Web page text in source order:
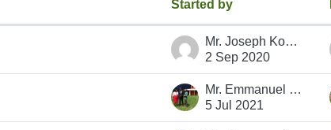
Started by
Mr. Joseph Koech
2 Sep 2020
Mr. Emmanuel Ngetich
5 Jul 2021